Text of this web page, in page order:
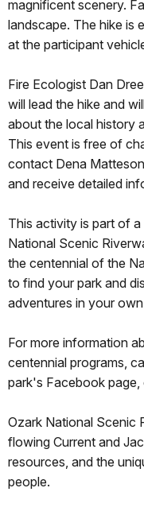
magnificent scenery.
landscape. The hike is
at the participant
Fire Ecologist Dan
will lead the hike and
about the local history
This event is free of
contact Dena
and receive detailed
This activity is part of
National Scenic
the centennial of the
to find your park and
adventures in your
For more information
centennial programs,
park's Facebook
Ozark National Scenic
flowing Current and
resources, and the
people.